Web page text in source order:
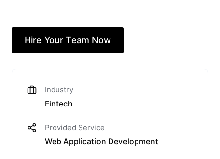
Hire Your Team Now
Industry
Fintech
Provided Service
Web Application Development